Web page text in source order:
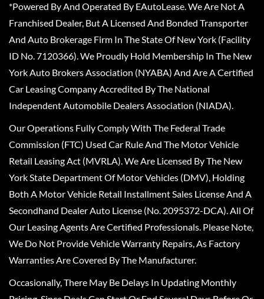
*Powered By And Operated By EAutoLease. We Are Not A
Franchised Dealer, But A Licensed And Bonded Transporter
And Auto Brokerage Firm In The State Of New York (Facility
ID No. 7120366). We Proudly Hold Membership In The New
York Auto Brokers Association (NYABA) And Are A Certified
Car Leasing Company Accredited By The National
Independent Automobile Dealers Association (NIADA).
Our Operations Fully Comply With The Federal Trade
Commission (FTC) Used Car Rule And The Motor Vehicle
Retail Leasing Act (MVRLA). We Are Licensed By The New
York State Department Of Motor Vehicles (DMV), Holding
Both A Motor Vehicle Retail Installment Sales License And A
Secondhand Dealer Auto License (No. 2095372-DCA). All Of
Our Leasing Agents Are Certified Professionals. Please Note,
We Do Not Provide Vehicle Warranty Repairs, As Factory
Warranties Are Covered By The Manufacturer.
Occasionally, There May Be Delays In Updating Monthly